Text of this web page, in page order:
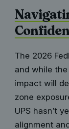
The 2026
and while
impact will
zone
UPS hasn’t
alignment